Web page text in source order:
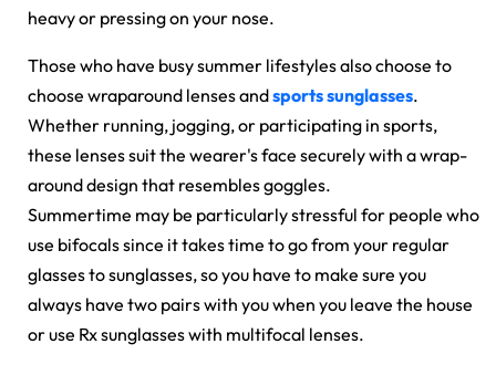
heavy or pressing on your nose.
Those who have busy summer lifestyles also choose to
choose wraparound lenses andsports sunglasses.
Whether running, jogging, or participating in sports,
these lenses suit the wearer's face securely with a wrap-
around design that resembles goggles.
Summertime may be particularly stressful for people who
use bifocals since it takes time to go from your regular
glasses to sunglasses, so you have to make sure you
always have two pairs with you when you leave the house
or use Rx sunglasses with multifocal lenses.